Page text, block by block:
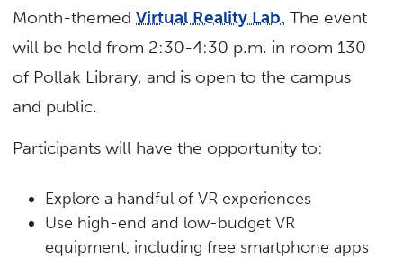
Month-themedVirtual Reality Lab. The event
will be held from 2:30-4:30 p.m. in room 130
of Pollak Library, and is open to the campus
and public.
Participants will have the opportunity to:
Explore a handful of VR experiences
Use high-end and low-budget VR
equipment, including free smartphone apps